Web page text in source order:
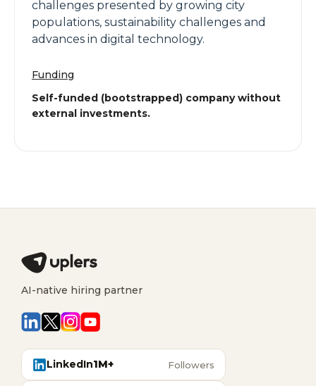
challenges presented by growing city
populations, sustainability challenges and
advances in digital technology.
Funding
Self-funded (bootstrapped) company without
external investments.
AI-native hiring partner
LinkedIn1M+ Followers